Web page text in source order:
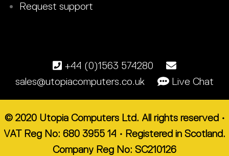
Request support
+44 (0)1563 574280
sales@utopiacomputers.co.uk
Live Chat
© 2020 Utopia Computers Ltd. All rights reserved •
VAT Reg No: 680 3955 14 • Registered in Scotland.
Company Reg No: SC210126